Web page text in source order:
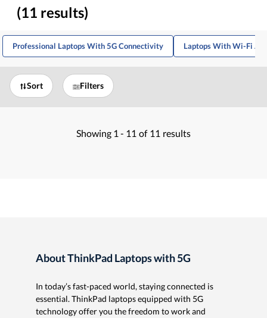
(11 results)
Professional Laptops With 5G Connectivity Laptops With Wi-Fi
Sort Filters
Showing 1 - 11 of 11 results
About ThinkPad Laptops with 5G
In today’s fast-paced world, staying connected is
essential. ThinkPad laptops equipped with 5G
technology offer you the freedom to work and